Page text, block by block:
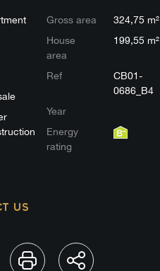
Gross area
324,75 m²
House
area
199,55 m²
Ref
CB01-
0686_B4
Year
Energy
rating
US